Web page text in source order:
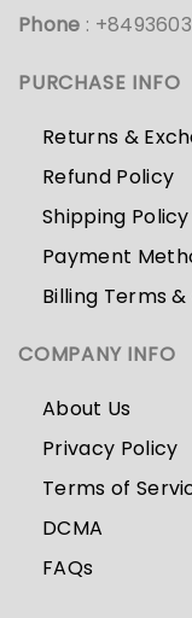
Phone :
PURCHASE INFO
Returns &
Refund Policy
Shipping Policy
Payment
Billing Terms
COMPANY INFO
About Us
Privacy Policy
Terms of
DCMA
FAQs